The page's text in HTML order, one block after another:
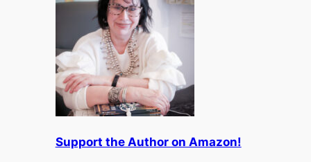
Support the Author on Amazon!